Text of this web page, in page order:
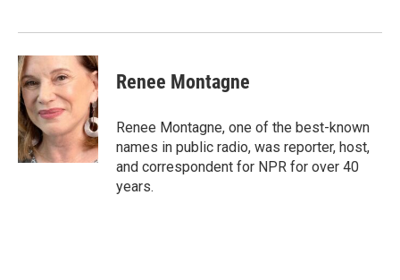
Renee Montagne
Renee Montagne, one of the best-known
names in public radio, was reporter, host,
and correspondent for NPR for over 40
years.